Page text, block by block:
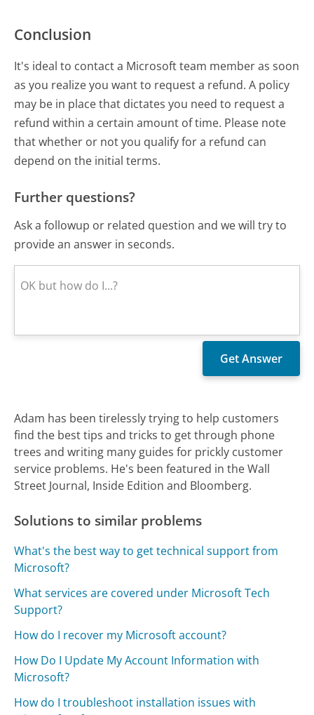
Conclusion
It's ideal to contact a Microsoft team member as soon
as you realize you want to request a refund. A policy
may be in place that dictates you need to request a
refund within a certain amount of time. Please note
that whether or not you qualify for a refund can
depend on the initial terms.
Further questions?
Ask a followup or related question and we will try to
provide an answer in seconds.
Adam has been tirelessly trying to help customers
find the best tips and tricks to get through phone
trees and writing many guides for prickly customer
service problems. He's been featured in the Wall
Street Journal, Inside Edition and Bloomberg.
Solutions to similar problems
What's the best way to get technical support from
Microsoft?
What services are covered under Microsoft Tech
Support?
How do I recover my Microsoft account?
How Do I Update My Account Information with
Microsoft?
How do I troubleshoot installation issues with